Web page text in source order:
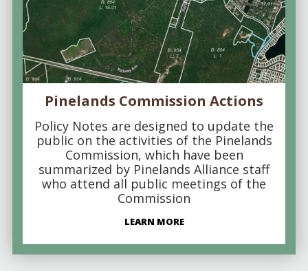
Pinelands Commission Actions
Policy Notes are designed to update the
public on the activities of the Pinelands
Commission, which have been
summarized by Pinelands Alliance staff
who attend all public meetings of the
Commission
LEARN MORE